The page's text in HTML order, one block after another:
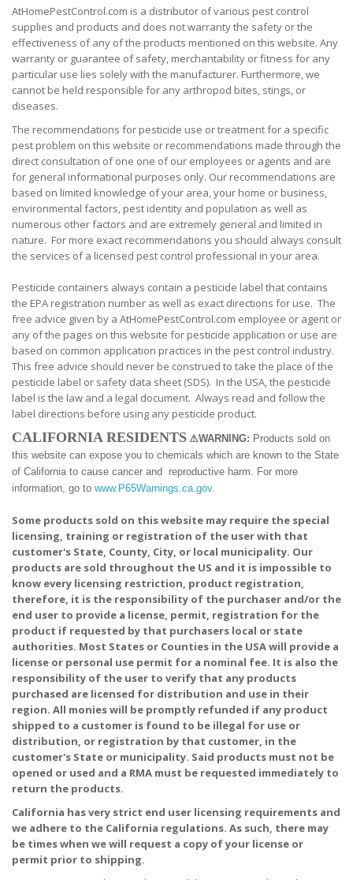
AtHomePestControl.com is a distributor of various pest control
supplies and products and does not warranty the safety or the
effectiveness of any of the products mentioned on this website. Any
warranty or guarantee of safety, merchantability or fitness for any
particular use lies solely with the manufacturer. Furthermore, we
cannot be held responsible for any arthropod bites, stings, or
diseases.
The recommendations for pesticide use or treatment for a specific
pest problem on this website or recommendations made through the
direct consultation of one one of our employees or agents and are
for general informational purposes only. Our recommendations are
based on limited knowledge of your area, your home or business,
environmental factors, pest identity and population as well as
numerous other factors and are extremely general and limited in
nature. For more exact recommendations you should always consult
the services of a licensed pest control professional in your area.
Pesticide containers always contain a pesticide label that contains
the EPA registration number as well as exact directions for use. The
free advice given by a AtHomePestControl.com employee or agent or
any of the pages on this website for pesticide application or use are
based on common application practices in the pest control industry.
This free advice should never be construed to take the place of the
pesticide label or safety data sheet (SDS). In the USA, the pesticide
label is the law and a legal document. Always read and follow the
label directions before using any pesticide product.
CALIFORNIA RESIDENTS ⚠WARNING: Products sold on
this website can expose you to chemicals which are known to the State
of California to cause cancer and reproductive harm. For more
information, go to www.P65Warnings.ca.gov.
Some products sold on this website may require the special
licensing, training or registration of the user with that
customer's State, County, City, or local municipality. Our
products are sold throughout the US and it is impossible to
know every licensing restriction, product registration,
therefore, it is the responsibility of the purchaser and/or the
end user to provide a license, permit, registration for the
product if requested by that purchasers local or state
authorities. Most States or Counties in the USA will provide a
license or personal use permit for a nominal fee. It is also the
responsibility of the user to verify that any products
purchased are licensed for distribution and use in their
region. All monies will be promptly refunded if any product
shipped to a customer is found to be illegal for use or
distribution, or registration by that customer, in the
customer's State or municipality. Said products must not be
opened or used and a RMA must be requested immediately to
return the products.
California has very strict end user licensing requirements and
we adhere to the California regulations. As such, there may
be times when we will request a copy of your license or
permit prior to shipping.